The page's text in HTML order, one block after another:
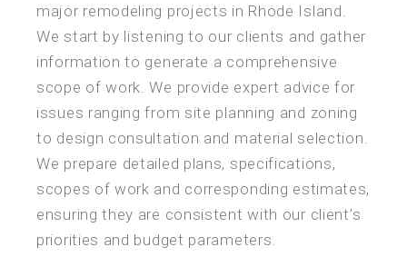
major remodeling projects in Rhode Island.
We start by listening to our clients and gather
information to generate a comprehensive
scope of work. We provide expert advice for
issues ranging from site planning and zoning
to design consultation and material selection.
We prepare detailed plans, specifications,
scopes of work and corresponding estimates,
ensuring they are consistent with our client’s
priorities and budget parameters.